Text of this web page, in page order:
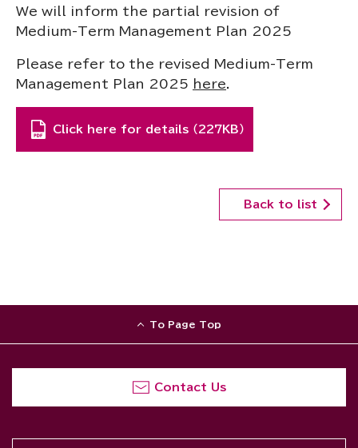
We will inform the partial revision of
Medium-Term Management Plan 2025
Please refer to the revised Medium-Term
Management Plan 2025 here.
Click here for details （227KB）
Back to list
To Page Top
Contact Us